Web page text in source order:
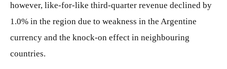
however, like-for-like third-quarter revenue declined by
1.0% in the region due to weakness in the Argentine
currency and the knock-on effect in neighbouring
countries.